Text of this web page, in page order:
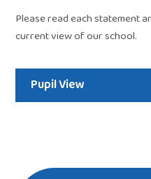
Please read each statement
current view of our school.
Pupil View